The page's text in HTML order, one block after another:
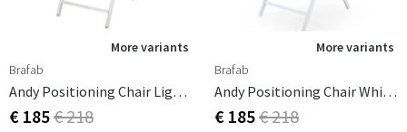
More variants
Brafab
Andy Positioning Chair Light Grey/Offwhite
€ 185€ 218
More variants
Brafab
Andy Positioning Chair White/Offwhite
€ 185€ 218